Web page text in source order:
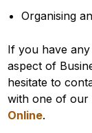
Organising
If you have
aspect of
hesitate to
with one of our
Online.